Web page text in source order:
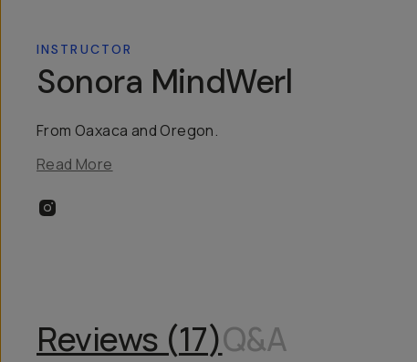
INSTRUCTOR
Sonora MindWerl
From Oaxaca and Oregon.
Read More
Reviews (17)Q&A